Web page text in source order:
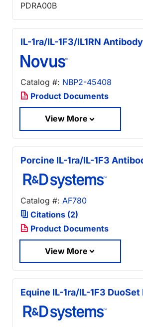
PDRA00B
IL-1ra/IL-1F3/IL1RN
Catalog #: NBP2-45408
Product Documents
View More
Porcine IL-1ra/IL-1F3
Catalog #: AF780
Citations (2)
Product Documents
View More
Equine IL-1ra/IL-1F3 DuoSet